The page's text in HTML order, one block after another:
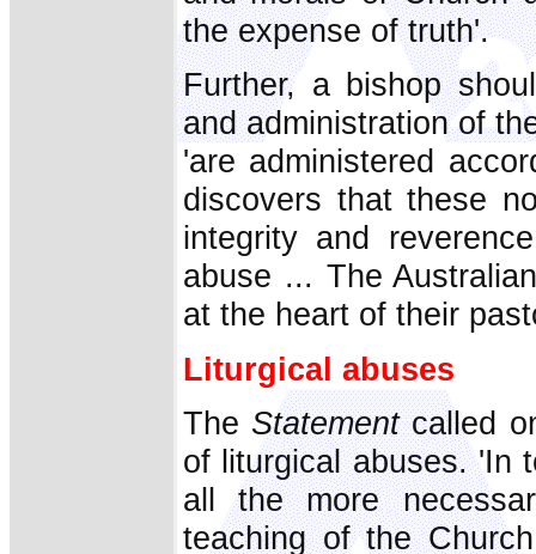
the expense of truth'.
Further, a bishop
and administration of
'are administered
discovers that these
integrity and
abuse ... The
at the heart of their
Liturgical abuses
The Statementcalled
of liturgical abuses. 'In
all the more
teaching of the